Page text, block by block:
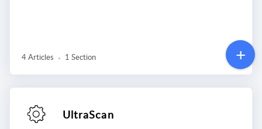
4 Articles 1 Section
UltraScan